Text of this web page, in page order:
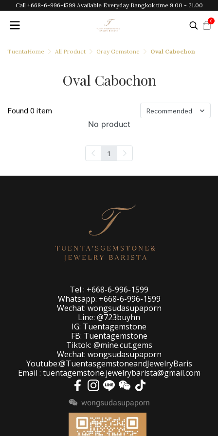
Call +668-6-996-1599 Available Everyday Bangkok time 9.00 - 21.00
0
TuentaHome All Product Gray Gemstone Oval Cabochon
Oval Cabochon
Found 0 item Recommended
No product
1
Tel : +668-6-996-1599
Whatsapp: +668-6-996-1599
Wechat: wongsudasupaporn
Line: @723buyhn
IG: Tuentagemstone
FB: Tuentagemstone
Tiktok: @mine.cut.gems
Wechat: wongsudasupaporn
Youtube:@TuentasgemstoneandJewelryBaris
Email : tuentagemstone.jewelrybarista@gmail.com
wongsudasupaporn